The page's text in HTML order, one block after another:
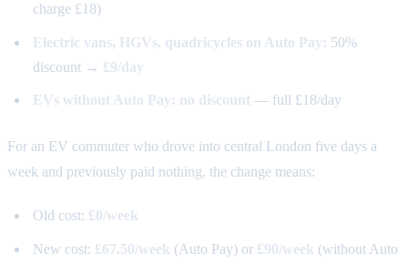
charge £18)
Electric vans, HGVs, quadricycles on Auto Pay: 50%
discount → £9/day
EVs without Auto Pay: no discount — full £18/day
For an EV commuter who drove into central London five days a
week and previously paid nothing, the change means:
Old cost: £0/week
New cost: £67.50/week (Auto Pay) or £90/week (without Auto